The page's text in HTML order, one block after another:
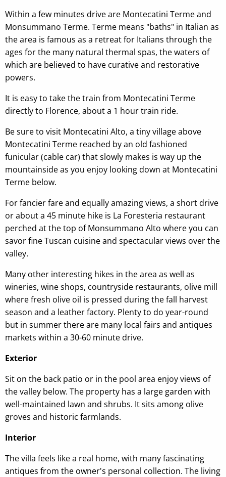
Within a few minutes drive are Montecatini Terme and
Monsummano Terme. Terme means "baths" in Italian as
the area is famous as a retreat for Italians through the
ages for the many natural thermal spas, the waters of
which are believed to have curative and restorative
powers.
It is easy to take the train from Montecatini Terme
directly to Florence, about a 1 hour train ride.
Be sure to visit Montecatini Alto, a tiny village above
Montecatini Terme reached by an old fashioned
funicular (cable car) that slowly makes is way up the
mountainside as you enjoy looking down at Montecatini
Terme below.
For fancier fare and equally amazing views, a short drive
or about a 45 minute hike is La Foresteria restaurant
perched at the top of Monsummano Alto where you can
savor fine Tuscan cuisine and spectacular views over the
valley.
Many other interesting hikes in the area as well as
wineries, wine shops, countryside restaurants, olive mill
where fresh olive oil is pressed during the fall harvest
season and a leather factory. Plenty to do year-round
but in summer there are many local fairs and antiques
markets within a 30-60 minute drive.
Exterior
Sit on the back patio or in the pool area enjoy views of
the valley below. The property has a large garden with
well-maintained lawn and shrubs. It sits among olive
groves and historic farmlands.
Interior
The villa feels like a real home, with many fascinating
antiques from the owner's personal collection. The living